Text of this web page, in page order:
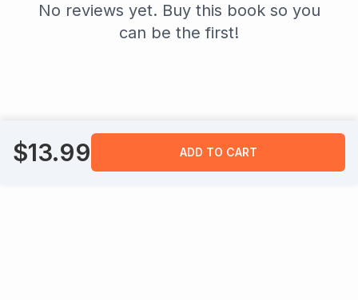
No reviews yet. Buy this book so you
can be the first!
$13.99 ADD TO CART